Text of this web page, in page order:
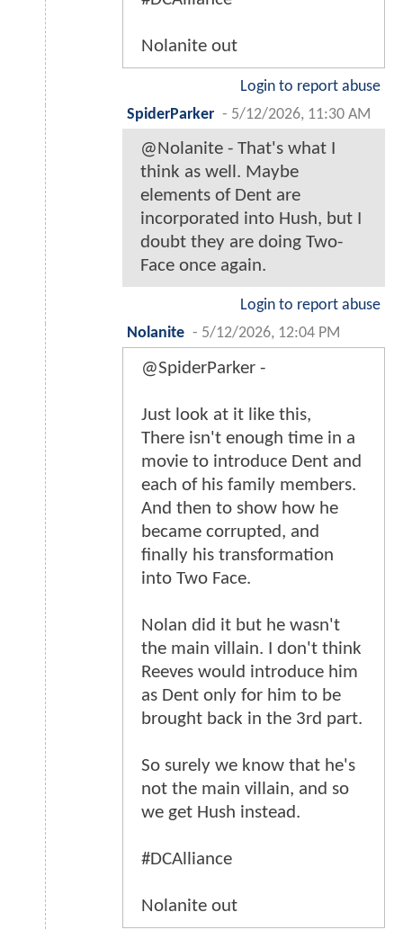
Nolanite out
Login to report abuse
SpiderParker - 5/12/2026, 11:30 AM
@Nolanite - That's what I
think as well. Maybe
elements of Dent are
incorporated into Hush, but I
doubt they are doing Two-
Face once again.
Login to report abuse
Nolanite - 5/12/2026, 12:04 PM
@SpiderParker -
Just look at it like this,
There isn't enough time in a
movie to introduce Dent and
each of his family members.
And then to show how he
became corrupted, and
finally his transformation
into Two Face.
Nolan did it but he wasn't
the main villain. I don't think
Reeves would introduce him
as Dent only for him to be
brought back in the 3rd part.
So surely we know that he's
not the main villain, and so
we get Hush instead.
#DCAlliance
Nolanite out